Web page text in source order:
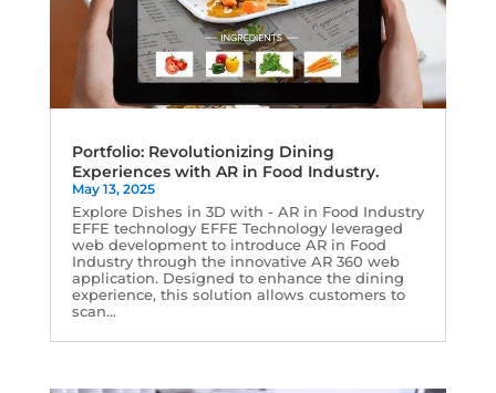
Portfolio: Revolutionizing Dining
Experiences with AR in Food Industry.
May 13, 2025
Explore Dishes in 3D with - AR in Food Industry
EFFE technology EFFE Technology leveraged
web development to introduce AR in Food
Industry through the innovative AR 360 web
application. Designed to enhance the dining
experience, this solution allows customers to
scan...